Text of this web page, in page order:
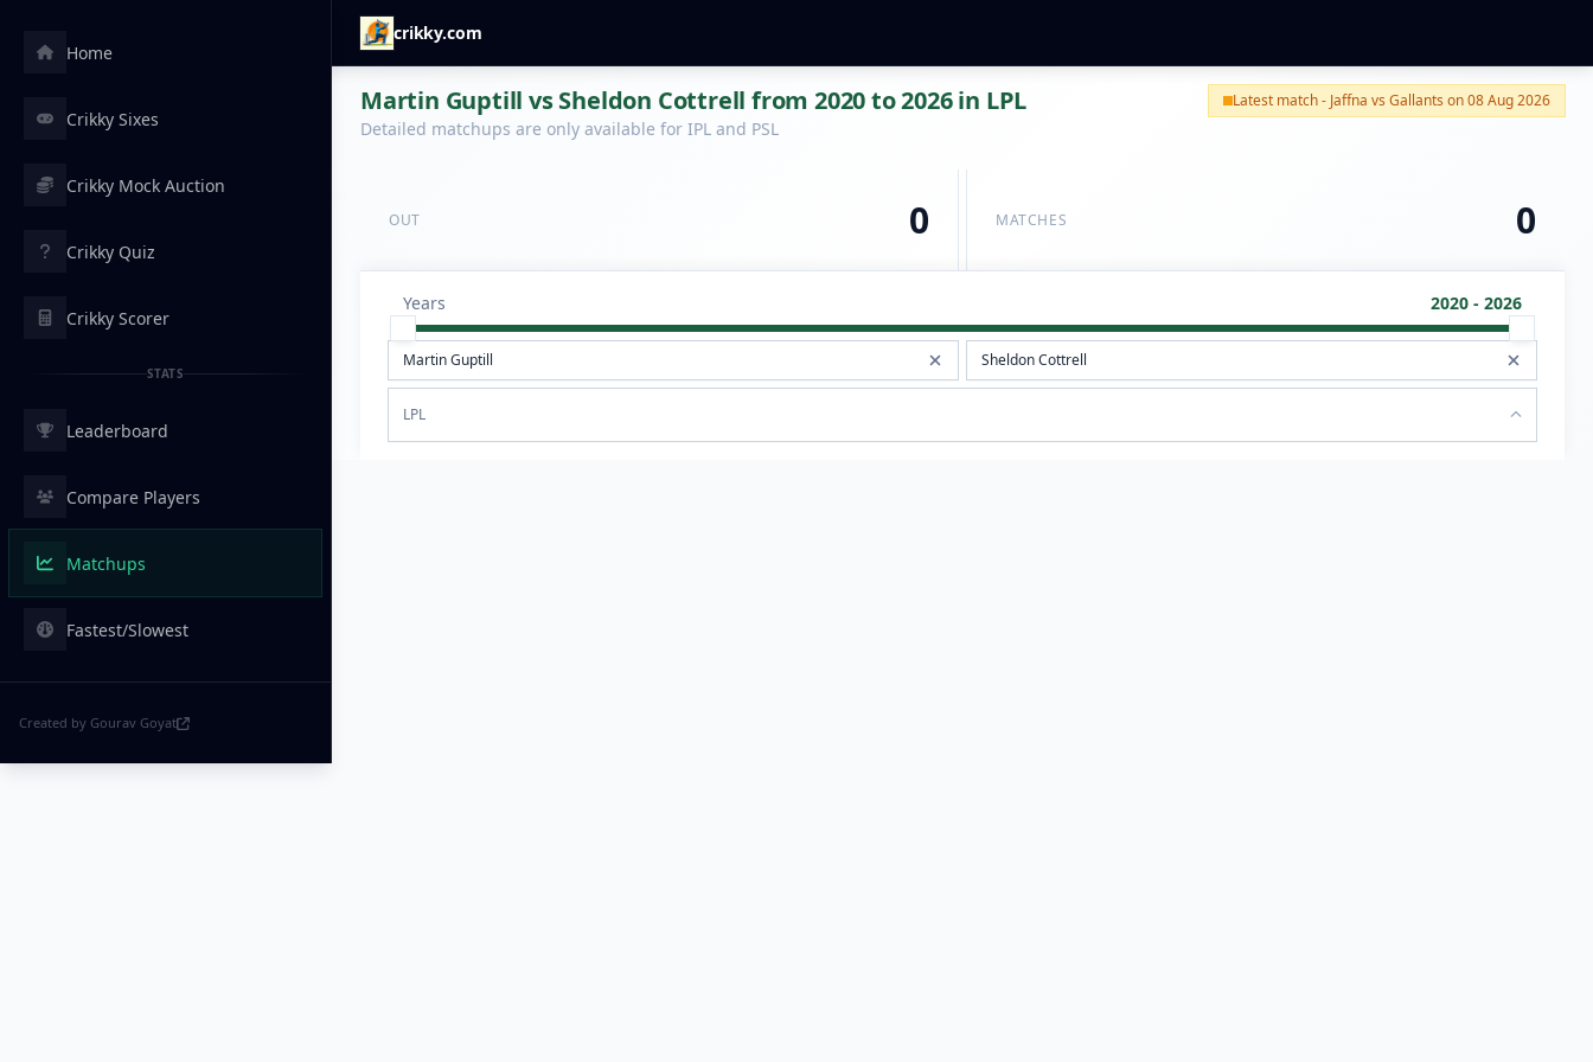
crikky.com
Home
Crikky Sixes
Crikky Mock Auction
Crikky Quiz
Crikky Scorer
STATS
Leaderboard
Compare Players
Matchups
Fastest/Slowest
Created by Gourav Goyat
Martin Guptill vs Sheldon Cottrell from 2020 to 2026 in LPL
Detailed matchups are only available for IPL and PSL
Latest match - Jaffna vs Gallants on 08 Aug 2026
OUT 0 MATCHES 0
Years 2020 - 2026
LPL